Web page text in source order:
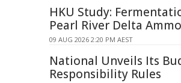
HKU Study:
Pearl River Delta
09 AUG 2026 2:20 PM AEST
National Unveils Its
Responsibility Rules